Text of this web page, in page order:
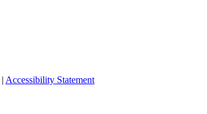
| Accessibility Statement